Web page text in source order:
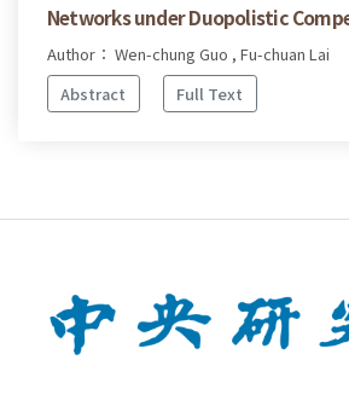
Networks under Duopolistic
Author： Wen-chung Guo , Fu-chuan Lai
Abstract
Full Text